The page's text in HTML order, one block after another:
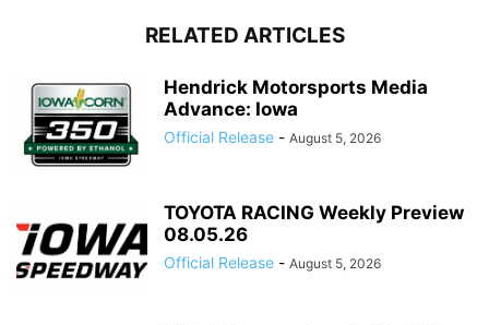
RELATED ARTICLES
Hendrick Motorsports Media
Advance: Iowa
Official Release - August 5, 2026
TOYOTA RACING Weekly Preview
08.05.26
Official Release - August 5, 2026